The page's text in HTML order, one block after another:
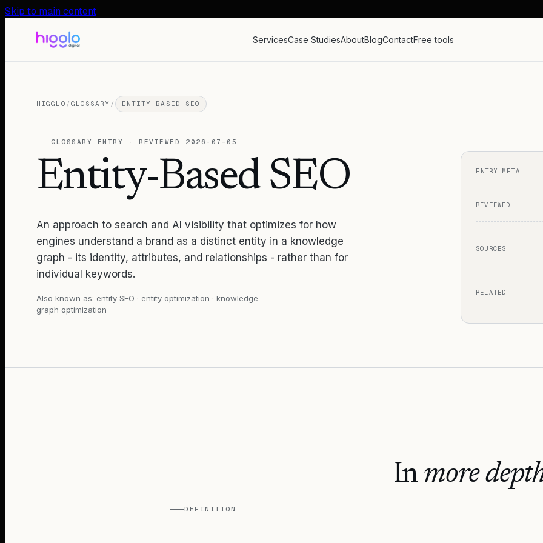
Skip to main content
ServicesCase StudiesAboutBlogContactFree tools
HIGGLO / GLOSSARY / ENTITY-BASED SEO
GLOSSARY ENTRY · REVIEWED 2026-07-05
Entity-Based SEO
An approach to search and AI visibility that optimizes for how
engines understand a brand as a distinct entity in a knowledge
graph - its identity, attributes, and relationships - rather than for
individual keywords.
Also known as: entity SEO · entity optimization · knowledge
graph optimization
ENTRY META
REVIEWED
SOURCES
RELATED
DEFINITION
In more